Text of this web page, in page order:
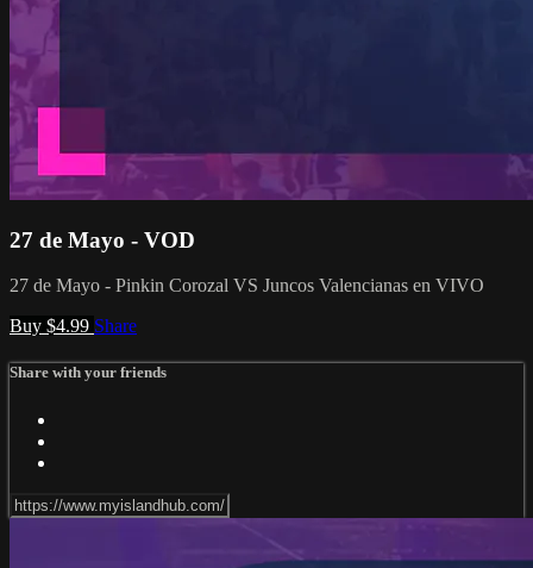
27 de Mayo - VOD
27 de Mayo - Pinkin Corozal VS Juncos Valencianas en VIVO
Buy $4.99 Share
Share with your friends